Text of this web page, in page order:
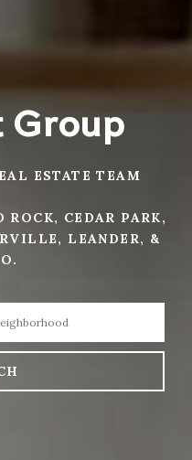
ESTATE TEAM
ROCK, CEDAR PARK,
LEANDER, &